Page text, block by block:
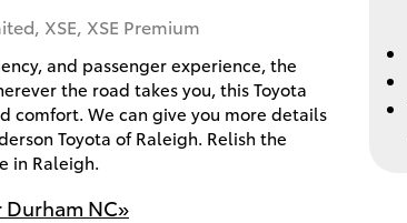
XSE, XSE Premium
and passenger experience, the
the road takes you, this Toyota
comfort. We can give you more details
Toyota of Raleigh. Relish the
in Raleigh.
Durham NC»